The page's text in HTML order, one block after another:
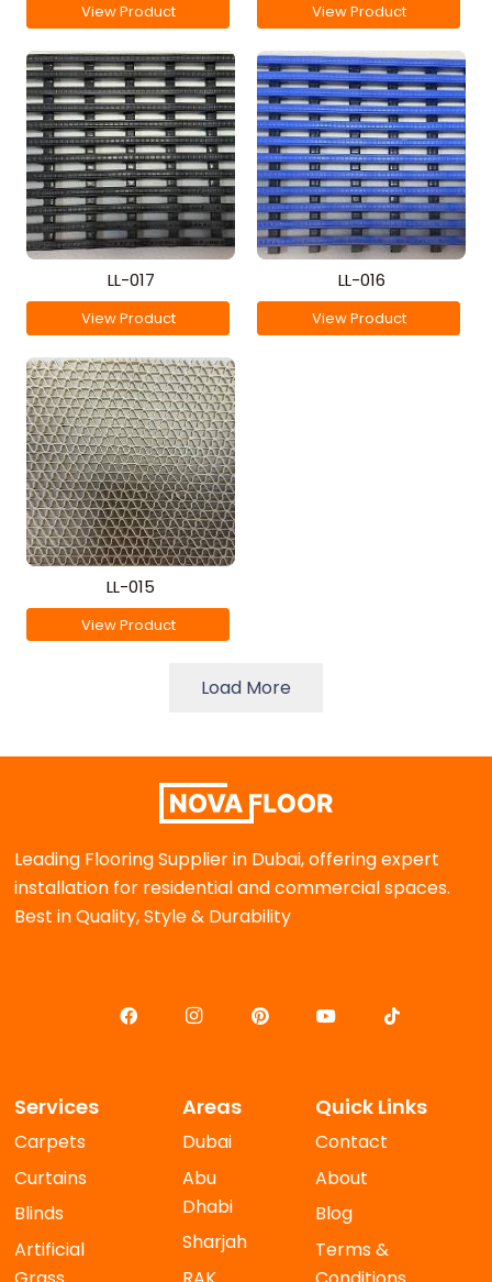
View Product View Product
LL-017
View Product
LL-016
View Product
LL-015
View Product
Load More
Leading Flooring Supplier in Dubai, offering expert
installation for residential and commercial spaces.
Best in Quality, Style & Durability
Services
Carpets
Curtains
Blinds
Artificial
Areas
Dubai
Abu
Dhabi
Sharjah
Quick Links
Contact
About
Blog
Terms &